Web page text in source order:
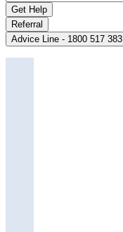
Get Help
Referral
Advice Line - 1800 517 383